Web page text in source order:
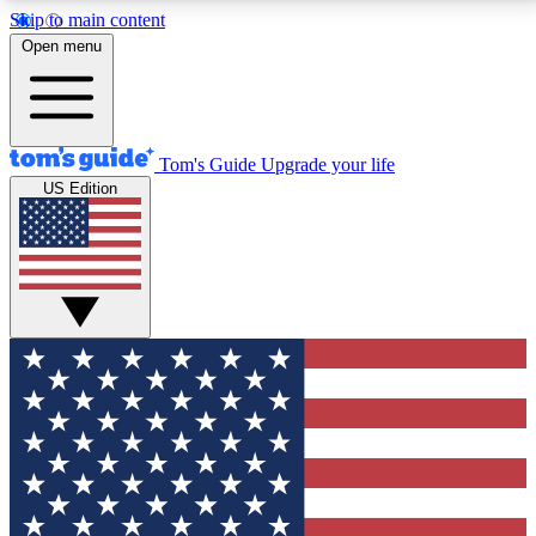
Skip to main content
12
MEMBER FEATURES
Exclusive Newsletters
Tech news direct to your inbox
GET CLUB ACCESS QUICK
For the fastest way to join Tom's Guide Club enter
your email below. We'll send you a confirmation and
sign you up to our newsletter to keep you updated on
all the latest news.
Open menu
Tom's Guide Upgrade your life
US Edition